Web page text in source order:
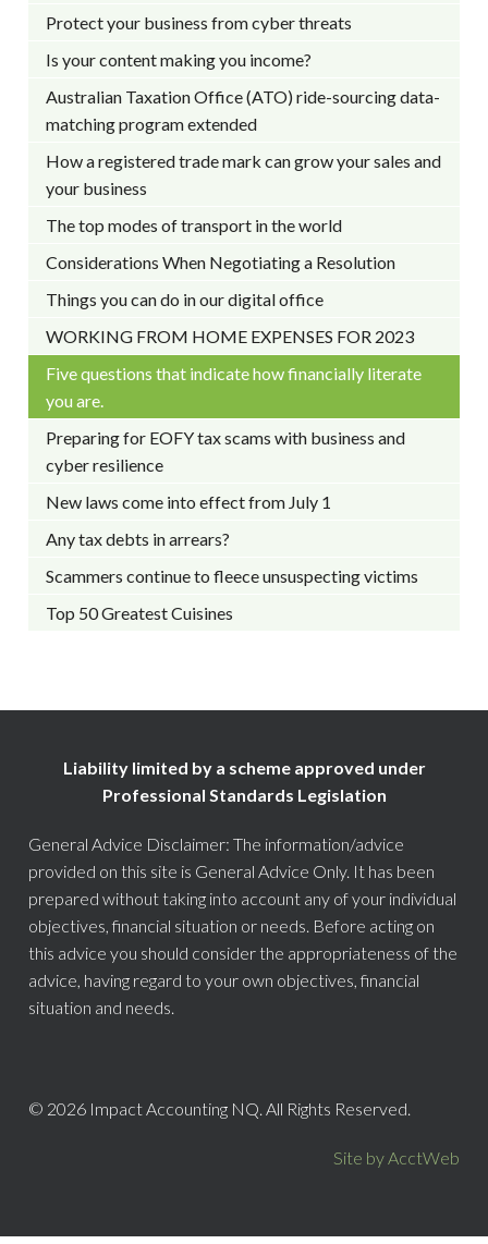
Protect your business from cyber threats
Is your content making you income?
Australian Taxation Office (ATO) ride-sourcing data-
matching program extended
How a registered trade mark can grow your sales and
your business
The top modes of transport in the world
Considerations When Negotiating a Resolution
Things you can do in our digital office
WORKING FROM HOME EXPENSES FOR 2023
Five questions that indicate how financially literate
you are.
Preparing for EOFY tax scams with business and
cyber resilience
New laws come into effect from July 1
Any tax debts in arrears?
Scammers continue to fleece unsuspecting victims
Top 50 Greatest Cuisines
Liability limited by a scheme approved under
Professional Standards Legislation
General Advice Disclaimer: The information/advice
provided on this site is General Advice Only. It has been
prepared without taking into account any of your individual
objectives, financial situation or needs. Before acting on
this advice you should consider the appropriateness of the
advice, having regard to your own objectives, financial
situation and needs.
© 2026 Impact Accounting NQ. All Rights Reserved.
Site by AcctWeb